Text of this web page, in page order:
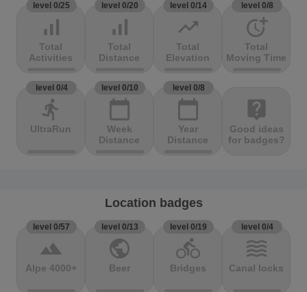
level 0/25
signal_cellular_alt
Total
Activities
level 0/20
signal_cellular_alt
Total
Distance
level 0/14
trending_up
Total
Elevation
level 0/8
more_time
Total
Moving Time
level 0/4
directions_run
UltraRun
level 0/10
calendar_today
Week
Distance
level 0/8
calendar_today
Year
Distance
live_help
Good ideas
for badges?
Location badges
level 0/57
terrain
Alpe 4000+
level 0/13
public
Beer
level 0/19
directions_bike
Bridges
level 0/4
waves
Canal locks